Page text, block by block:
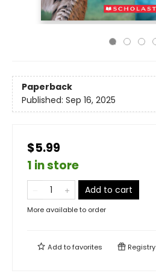
Paperback
Published: Sep 16, 2025
$5.99
1 in store
Add to cart
More available to order
Add tofavorites Registry